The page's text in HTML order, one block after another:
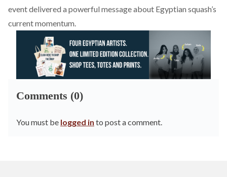
event delivered a powerful message about Egyptian squash’s
current momentum.
Comments (0)
You must be logged in to post a comment.